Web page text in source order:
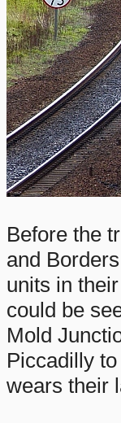
Before the
and
units in
could be
Mold
Piccadilly
wears their